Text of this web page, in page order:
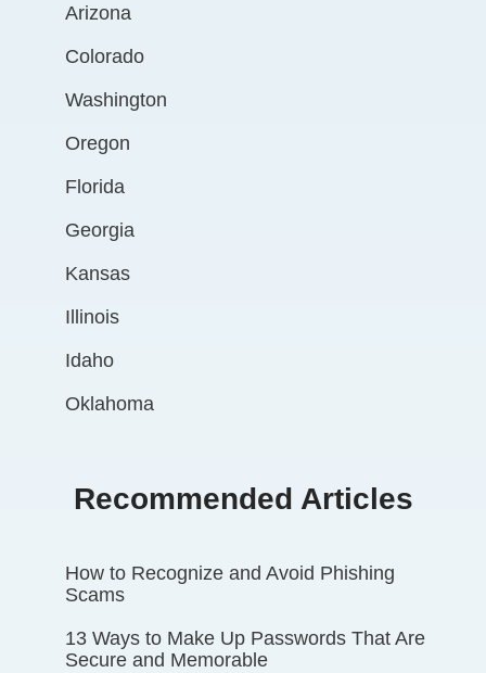
Arizona
Colorado
Washington
Oregon
Florida
Georgia
Kansas
Illinois
Idaho
Oklahoma
Recommended Articles
How to Recognize and Avoid Phishing
Scams
13 Ways to Make Up Passwords That Are
Secure and Memorable